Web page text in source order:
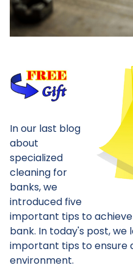
In our last blog
about
specialized
cleaning for
banks, we
introduced five
important tips to
bank. In today's post,
important tips to ensure
environment.